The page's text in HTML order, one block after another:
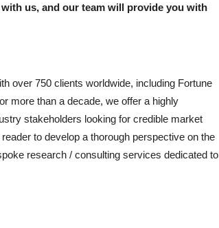
us, and our team will provide you with
over 750 clients worldwide, including Fortune
more than a decade, we offer a highly
stakeholders looking for credible market
to develop a thorough perspective on the
research / consulting services dedicated to